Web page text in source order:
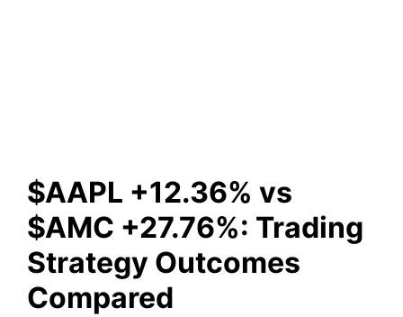
$AAPL +12.36% vs
$AMC +27.76%: Trading
Strategy Outcomes
Compared